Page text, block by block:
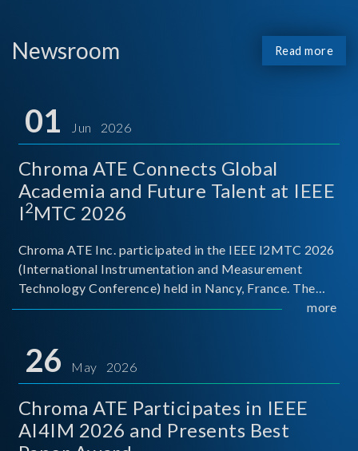
Newsroom Read more
01 Jun 2026
Chroma ATE Connects Global
Academia and Future Talent at IEEE
I2MTC 2026
Chroma ATE Inc. participated in the IEEE I2MTC 2026
(International Instrumentation and Measurement
Technology Conference) held in Nancy, France. The
conference brought together experts and scholars
around
more
26 May 2026
Chroma ATE Participates in IEEE
AI4IM 2026 and Presents Best